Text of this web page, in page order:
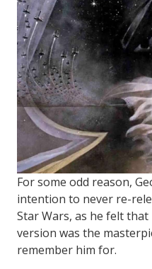
For some odd reason,
intention to never re-
Star Wars, as he felt
version was the
remember him for.